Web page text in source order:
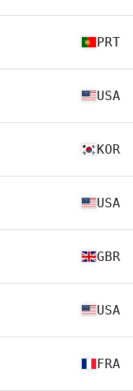
PRT
USA
KOR
USA
GBR
USA
FRA